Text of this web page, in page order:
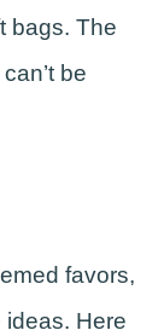
bags. The
be
favors,
Here